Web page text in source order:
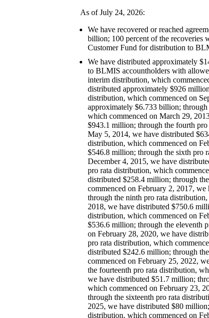
As of July 24, 2026:
We have recovered or reached
billion; 100 percent of the recoveries
Customer Fund for distribution to
We have distributed approximately
to BLMIS accountholders with
interim distribution, which
distributed approximately $926
distribution, which commenced on
approximately $6.733 billion;
which commenced on March 29,
$943.1 million; through the fourth
May 5, 2014, we have distributed
distribution, which commenced on
$546.8 million; through the sixth pro
December 4, 2015, we have
pro rata distribution, which
distributed $258.4 million; through
commenced on February 2, 2017,
through the ninth pro rata
2018, we have distributed $750.6
distribution, which commenced on
$536.6 million; through the eleventh
on February 28, 2020, we have
pro rata distribution, which
distributed $242.6 million; through
commenced on February 25, 2022,
the fourteenth pro rata distribution,
we have distributed $51.7 million;
which commenced on February 23,
through the sixteenth pro rata
2025, we have distributed $80
distribution, which commenced on